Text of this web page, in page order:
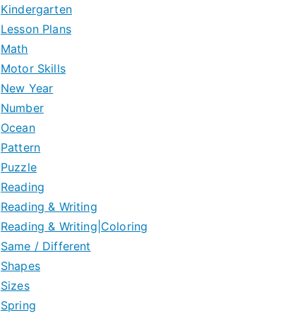
Kindergarten
Lesson Plans
Math
Motor Skills
New Year
Number
Ocean
Pattern
Puzzle
Reading
Reading & Writing
Reading & Writing|Coloring
Same / Different
Shapes
Sizes
Spring